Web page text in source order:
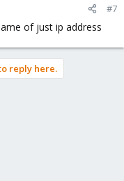
#7
of just ip address
reply here.